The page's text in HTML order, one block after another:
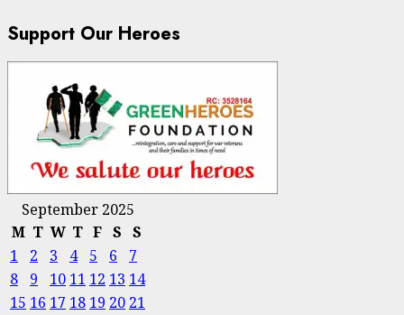
Support Our Heroes
September 2025
M T W T F S S
1
2 3 4 5 6
7
8
9 10 11 12 13 14
15 16 17 18 19 20 21